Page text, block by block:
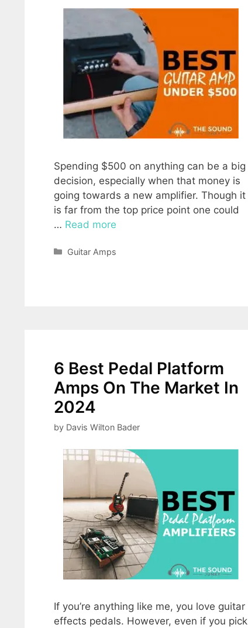
Spending $500 on anything can be a big
decision, especially when that money is
going towards a new amplifier. Though it
is far from the top price point one could
… Read more
Categories
Guitar Amps
6 Best Pedal Platform
Amps On The Market In
2024
by Davis Wilton Bader
If you’re anything like me, you love guitar
effects pedals. However, even if you pick